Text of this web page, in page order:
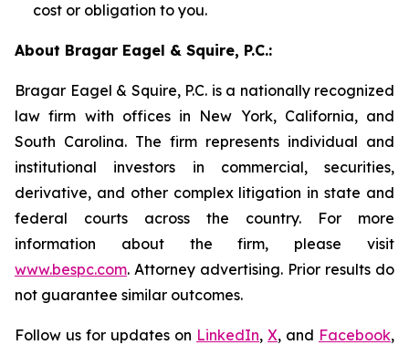
cost or obligation to you.
About Bragar Eagel & Squire, P.C.:
Bragar Eagel & Squire, P.C. is a nationally recognized
law firm with offices in New York, California, and
South Carolina. The firm represents individual and
institutional investors in commercial, securities,
derivative, and other complex litigation in state and
federal courts across the country. For more
information about the firm, please visit
www.bespc.com. Attorney advertising. Prior results do
not guarantee similar outcomes.
Follow us for updates on LinkedIn, X, and Facebook,